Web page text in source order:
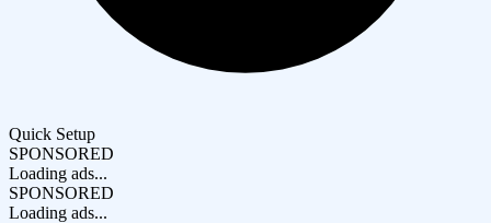
Quick Setup
SPONSORED
Loading ads...
SPONSORED
Loading ads...